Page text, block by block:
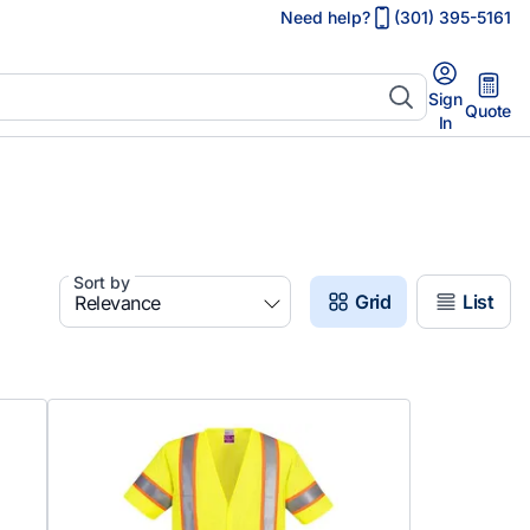
Need help? (301) 395-5161
Sign
In
Quote
Sort by
Grid List